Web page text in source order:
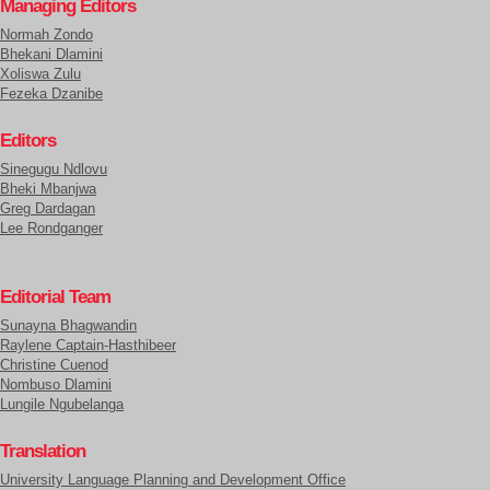
Managing Editors
Normah Zondo
Bhekani Dlamini
Xoliswa Zulu
Fezeka Dzanibe
Editors
Sinegugu Ndlovu
Bheki Mbanjwa
Greg Dardagan
Lee Rondganger
Editorial Team
Sunayna Bhagwandin
Raylene Captain-Hasthibeer
Christine Cuenod
Nombuso Dlamini
Lungile Ngubelanga
Translation
University Language Planning and Development Office